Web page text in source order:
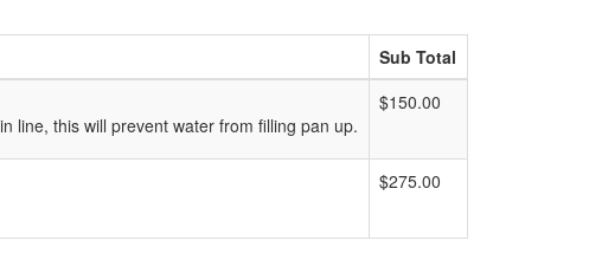
Sub Total
line, this will prevent water from filling pan up.
$150.00
$275.00